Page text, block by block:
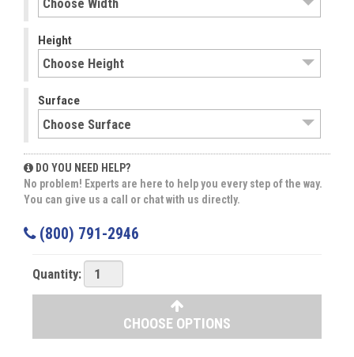
Height
Surface
DO YOU NEED HELP?
No problem! Experts are here to help you every step of the way.
You can give us a call or chat with us directly.
(800) 791-2946
Quantity:
CHOOSE OPTIONS